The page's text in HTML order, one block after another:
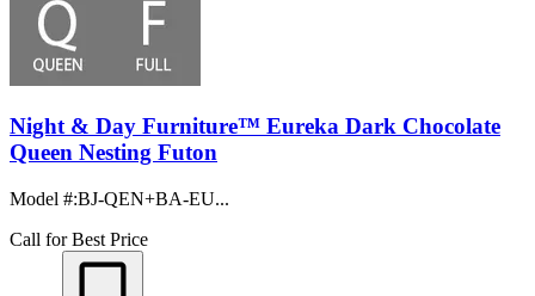
Night & Day Furniture™ Eureka Dark Chocolate
Queen Nesting Futon
Model #:BJ-QEN+BA-EU...
Call for Best Price